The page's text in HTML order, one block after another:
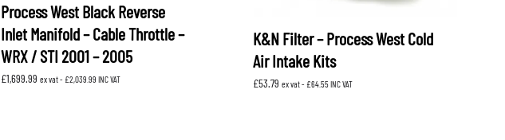
Process West Black Reverse
Inlet Manifold – Cable Throttle –
WRX / STI 2001 – 2005
£1,699.99 ex vat - £2,039.99 INC VAT
K&N Filter – Process West Cold
Air Intake Kits
£53.79 ex vat - £64.55INC VAT